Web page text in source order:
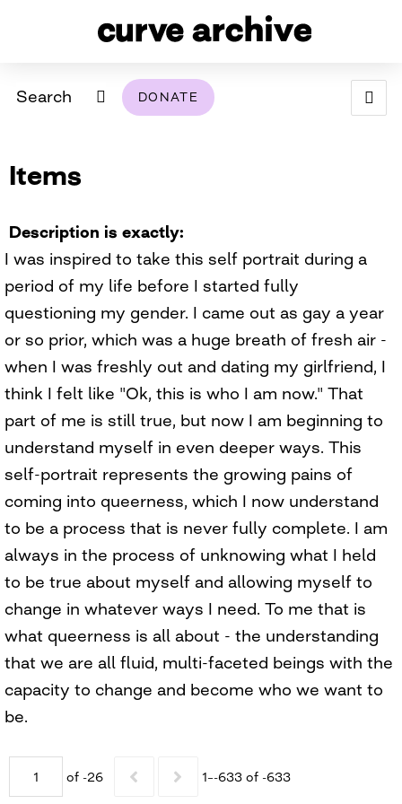
Search DONATE
USING THIS ARCHIVE
2026 PHOTO CONTEST EXHIBIT
DIGITAL EXHIBITS
CURVE AWARDEES FOR EXCELLENCE IN LESBIAN
COVERAGE DIGITAL EXHIBIT
2024 PHOTO CONTEST EXHIBIT
2023 PHOTO CONTEST EXHIBIT
2025 PHOTO CONTEST EXHIBIT
THE CURVE FOUNDATION
CURVE QUARTERLY
Items
Description is exactly
I was inspired to take this self portrait during a
period of my life before I started fully
questioning my gender. I came out as gay a year
or so prior, which was a huge breath of fresh air -
when I was freshly out and dating my girlfriend, I
think I felt like "Ok, this is who I am now." That
part of me is still true, but now I am beginning to
understand myself in even deeper ways. This
self-portrait represents the growing pains of
coming into queerness, which I now understand
to be a process that is never fully complete. I am
always in the process of unknowing what I held
to be true about myself and allowing myself to
change in whatever ways I need. To me that is
what queerness is all about - the understanding
that we are all fluid, multi-faceted beings with the
capacity to change and become who we want to
be.
of -26 1–-633 of -633